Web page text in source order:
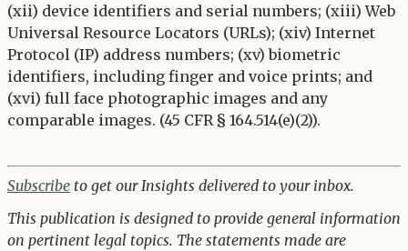
(xii) device identifiers and serial numbers; (xiii) Web
Universal Resource Locators (URLs); (xiv) Internet
Protocol (IP) address numbers; (xv) biometric
identifiers, including finger and voice prints; and
(xvi) full face photographic images and any
comparable images. (45 CFR § 164.514(e)(2)).
Subscribe to get our Insights delivered to your inbox.
This publication is designed to provide general information
on pertinent legal topics. The statements made are